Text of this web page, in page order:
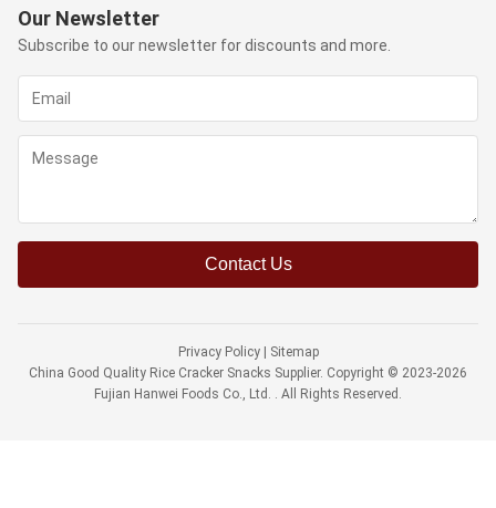
Our Newsletter
Subscribe to our newsletter for discounts and more.
Contact Us
Privacy Policy|
Sitemap
China Good Quality Rice Cracker Snacks Supplier. Copyright © 2023-2026
Fujian Hanwei Foods Co., Ltd. . All Rights Reserved.